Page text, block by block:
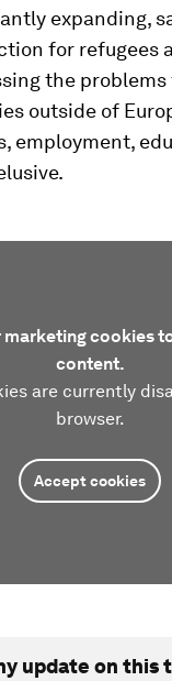
expanding,
for refugees
the
outside of
employment,
cookies
content.
are currently
browser.
Accept cookies
update on this